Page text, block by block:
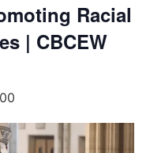
Racial
| CBCEW